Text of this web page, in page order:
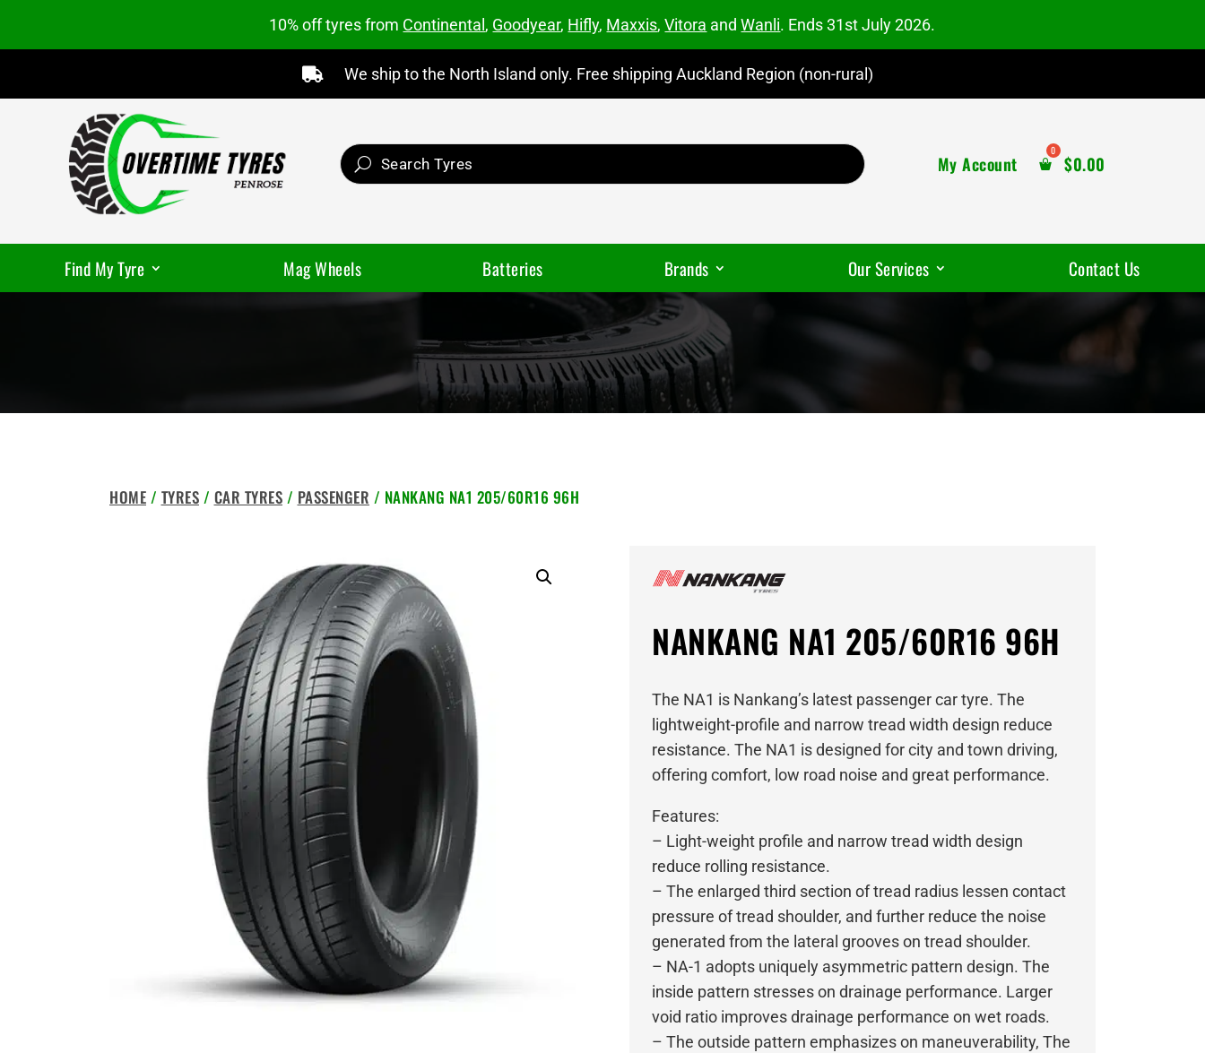
10% off tyres from Continental , Goodyear, Hifly, Maxxis,Vitora andWanli. Ends 31st July 2026.
 We ship to the North Island only. Free shipping Auckland Region (non-rural)
My Account $0.00
Find My Tyre Mag Wheels Batteries Brands Our Services Contact Us
HOME / TYRES / CAR TYRES / PASSENGER / NANKANG NA1 205/60R16 96H
NANKANG NA1 205/60R16 96H
The NA1 is Nankang’s latest passenger car tyre. The
lightweight-profile and narrow tread width design reduce
resistance. The NA1 is designed for city and town driving,
offering comfort, low road noise and great performance.
Features:
– Light-weight profile and narrow tread width design
reduce rolling resistance.
– The enlarged third section of tread radius lessen contact
pressure of tread shoulder, and further reduce the noise
generated from the lateral grooves on tread shoulder.
– NA-1 adopts uniquely asymmetric pattern design. The
inside pattern stresses on drainage performance. Larger
void ratio improves drainage performance on wet roads.
– The outside pattern emphasizes on maneuverability, The